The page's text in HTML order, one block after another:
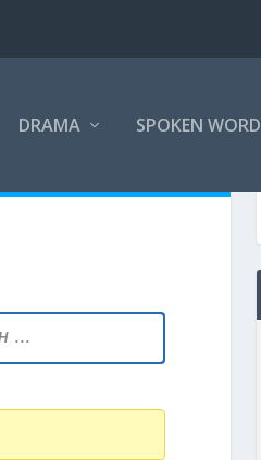
DRAMA SPOKEN WORD